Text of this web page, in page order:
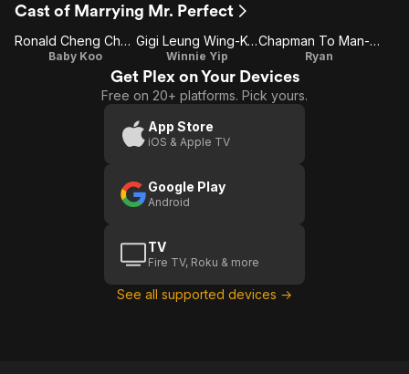
Cast of Marrying Mr. Perfect
Ronald Cheng Chung-Kei
Baby Koo
Gigi Leung Wing-Kei
Winnie Yip
Chapman To Man-Chat
Ryan
Get Plex on Your Devices
Free on 20+ platforms. Pick yours.
App Store
iOS & Apple TV
Google Play
Android
TV
Fire TV, Roku & more
See all supported devices →